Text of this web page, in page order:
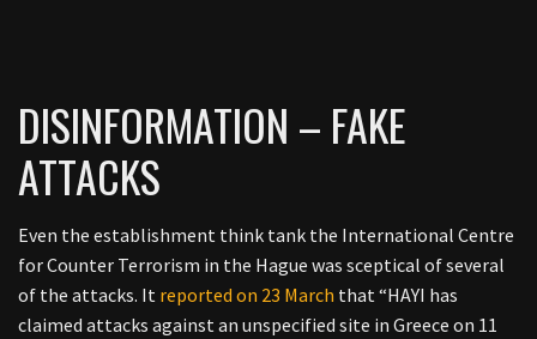
DISINFORMATION – FAKE
ATTACKS
Even the establishment think tank the International Centre
for Counter Terrorism in the Hague was sceptical of several
of the attacks. It reported on 23 March that “HAYI has
claimed attacks against an unspecified site in Greece on 11